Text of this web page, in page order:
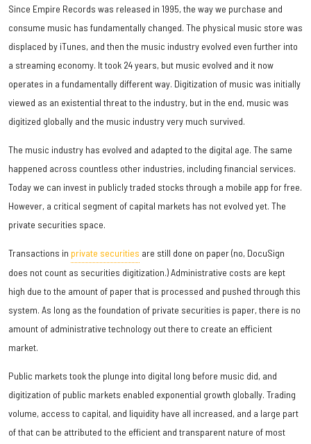
Since Empire Records was released in 1995, the way we purchase and
consume music has fundamentally changed. The physical music store was
displaced by iTunes, and then the music industry evolved even further into
a streaming economy. It took 24 years, but music evolved and it now
operates in a fundamentally different way. Digitization of music was initially
viewed as an existential threat to the industry, but in the end, music was
digitized globally and the music industry very much survived.
The music industry has evolved and adapted to the digital age. The same
happened across countless other industries, including financial services.
Today we can invest in publicly traded stocks through a mobile app for free.
However, a critical segment of capital markets has not evolved yet. The
private securities space.
Transactions in private securities are still done on paper (no, DocuSign
does not count as securities digitization.) Administrative costs are kept
high due to the amount of paper that is processed and pushed through this
system. As long as the foundation of private securities is paper, there is no
amount of administrative technology out there to create an efficient
market.
Public markets took the plunge into digital long before music did, and
digitization of public markets enabled exponential growth globally. Trading
volume, access to capital, and liquidity have all increased, and a large part
of that can be attributed to the efficient and transparent nature of most